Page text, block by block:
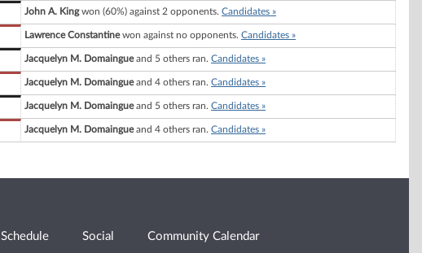
John A. Kingwon (60%) against 2 opponents. Candidates »
Lawrence Constantinewon against no opponents. Candidates »
Jacquelyn M. Domaingueand 5 others ran. Candidates »
Jacquelyn M. Domaingueand 4 others ran. Candidates »
Jacquelyn M. Domaingueand 5 others ran. Candidates »
Jacquelyn M. Domaingueand 4 others ran. Candidates »
Schedule Social Community Calendar